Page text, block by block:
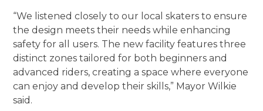
“We listened closely to our local skaters to ensure
the design meets their needs while enhancing
safety for all users. The new facility features three
distinct zones tailored for both beginners and
advanced riders, creating a space where everyone
can enjoy and develop their skills,” Mayor Wilkie
said.